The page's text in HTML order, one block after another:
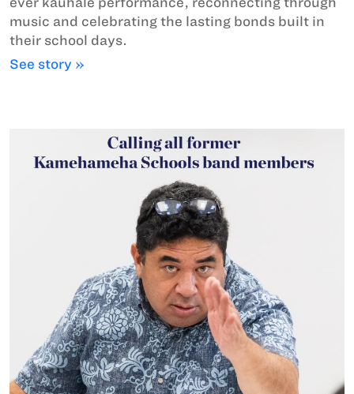
music and celebrating the lasting bonds built in
their school days.
See story »